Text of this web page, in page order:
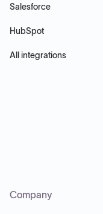
Salesforce
HubSpot
All integrations
Company